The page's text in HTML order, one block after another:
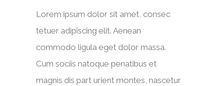
Lorem ipsum dolor sit amet, consec
tetuer adipiscing elit. Aenean
commodo ligula eget dolor massa.
Cum sociis natoque penatibus et
magnis dis part urient montes, nascetur